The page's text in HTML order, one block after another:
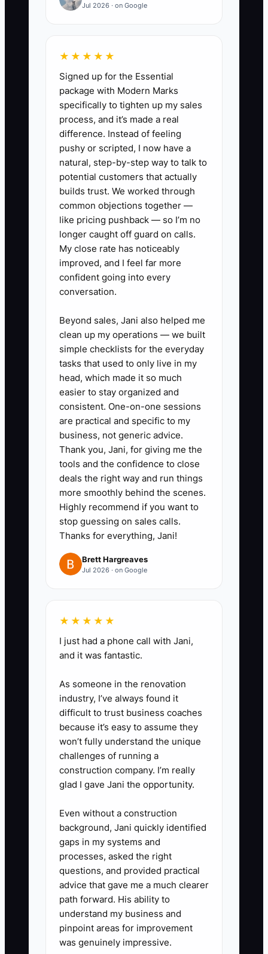
Jul 2026 · on Google
★★★★★
Signed up for the Essential
package with Modern Marks
specifically to tighten up my sales
process, and it’s made a real
difference. Instead of feeling
pushy or scripted, I now have a
natural, step-by-step way to talk to
potential customers that actually
builds trust. We worked through
common objections together —
like pricing pushback — so I’m no
longer caught off guard on calls.
My close rate has noticeably
improved, and I feel far more
confident going into every
conversation.
Beyond sales, Jani also helped me
clean up my operations — we built
simple checklists for the everyday
tasks that used to only live in my
head, which made it so much
easier to stay organized and
consistent. One-on-one sessions
are practical and specific to my
business, not generic advice.
Thank you, Jani, for giving me the
tools and the confidence to close
deals the right way and run things
more smoothly behind the scenes.
Highly recommend if you want to
stop guessing on sales calls.
Thanks for everything, Jani!
Brett Hargreaves
Jul 2026 · on Google
★★★★★
I just had a phone call with Jani,
and it was fantastic.
As someone in the renovation
industry, I’ve always found it
difficult to trust business coaches
because it’s easy to assume they
won’t fully understand the unique
challenges of running a
construction company. I’m really
glad I gave Jani the opportunity.
Even without a construction
background, Jani quickly identified
gaps in my systems and
processes, asked the right
questions, and provided practical
advice that gave me a much clearer
path forward. His ability to
understand my business and
pinpoint areas for improvement
was genuinely impressive.